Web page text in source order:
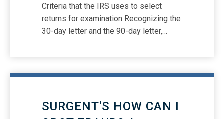
Criteria that the IRS uses to select
returns for examination Recognizing the
30-day letter and the 90-day letter,
contributions, vehicles, meals, virtual
SURGENT'S HOW CAN I